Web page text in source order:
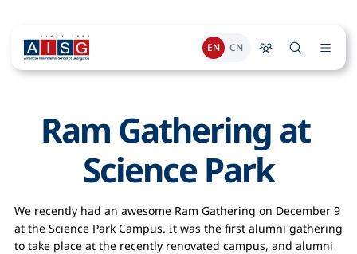
EN CN
Ram Gathering at
Science Park
We recently had an awesome Ram Gathering on December 9
at the Science Park Campus. It was the first alumni gathering
to take place at the recently renovated campus, and alumni